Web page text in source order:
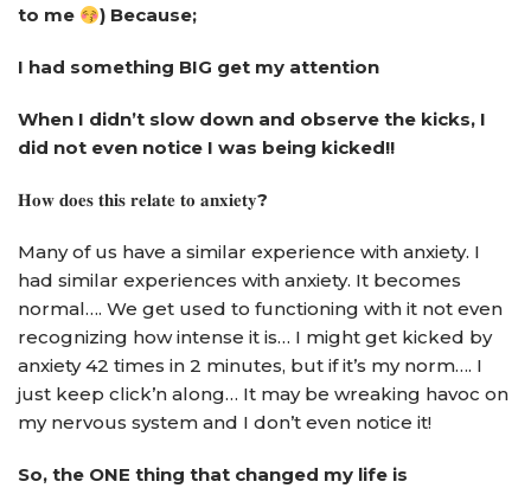
to me
) Because;
I had something BIG get my attention
When I didn’t slow down and observe the kicks, I
did not even notice I was being kicked!!
𝐇𝐨𝐰 𝐝𝐨𝐞𝐬 𝐭𝐡𝐢𝐬 𝐫𝐞𝐥𝐚𝐭𝐞 𝐭𝐨 𝐚𝐧𝐱𝐢𝐞𝐭𝐲?
Many of us have a similar experience with anxiety. I
had similar experiences with anxiety. It becomes
normal…. We get used to functioning with it not even
recognizing how intense it is… I might get kicked by
anxiety 42 times in 2 minutes, but if it’s my norm…. I
just keep click’n along… It may be wreaking havoc on
my nervous system and I don’t even notice it!
So, the ONE thing that changed my life is